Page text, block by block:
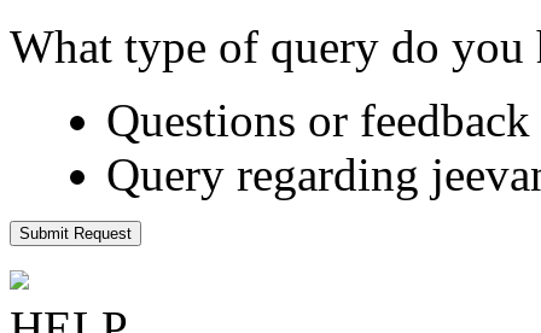
What type of query do you
Questions or
Query regarding
Submit Request